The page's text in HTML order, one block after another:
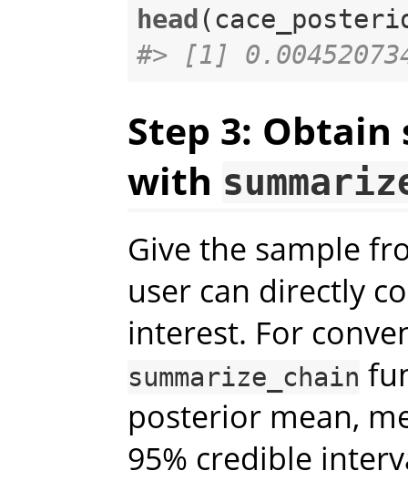
head
#> [1]
Step 3:
with
Give the sample
user can directly
interest. For
summarize_chain
posterior mean,
95% credible